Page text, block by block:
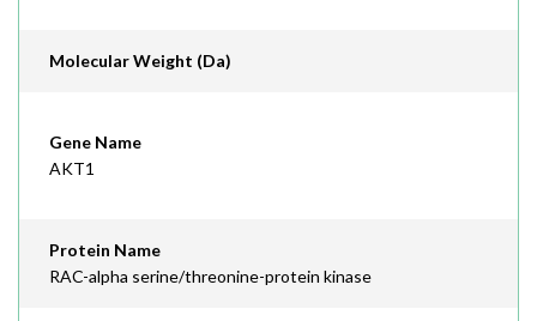
Molecular Weight (Da)
Gene Name
AKT1
Protein Name
RAC-alpha serine/threonine-protein kinase